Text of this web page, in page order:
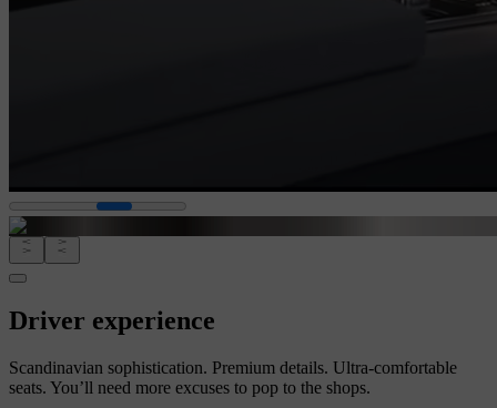
Driver experience
Scandinavian sophistication. Premium details. Ultra-comfortable
seats. You’ll need more excuses to pop to the shops.